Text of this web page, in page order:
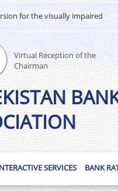
for the visually impaired
Virtual Reception of the
Chairman
SERVICES BANK